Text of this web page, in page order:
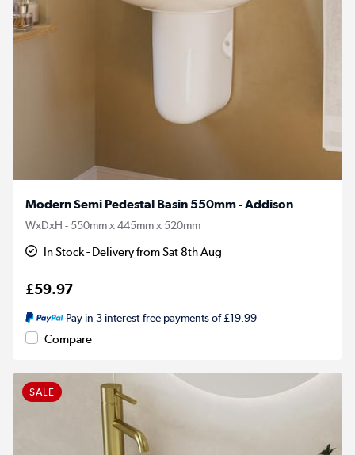
Modern Semi Pedestal Basin 550mm - Addison
WxDxH - 550mm x 445mm x 520mm
In Stock - Delivery from Sat 8th Aug
£59.97
Pay in 3 interest-free payments of £19.99
Compare
SALE